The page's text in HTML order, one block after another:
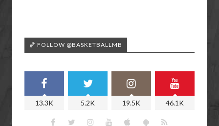
🏀 FOLLOW @BASKETBALLMB
13.3K 5.2K 19.5K 46.1K